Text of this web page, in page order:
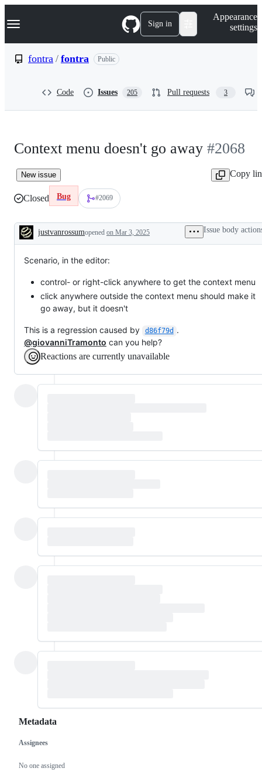
k
p
Navigation Menu Sign in
Appearance
settings
fontra / fontra Public
Code Issues 205 Pull requests 3
Context menu doesn't go away #2068
New issue Copy
Closed Bug #2069
Description
justvanrossumopened on Mar 3, 2025 Issue body
Scenario, in the editor:
control- or right-click anywhere to get the context menu
click anywhere outside the context menu should make it
go away, but it doesn't
This is a regression caused by d86f79d .
@giovanniTramonto can you help?
Reactions are currently unavailable
Metadata
Metadata
Assignees
No one assigned
Issue
actions